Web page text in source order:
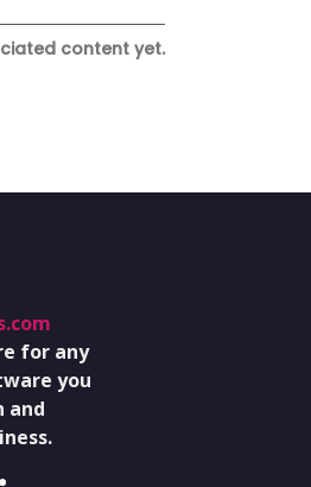
content yet.
for any
you
and